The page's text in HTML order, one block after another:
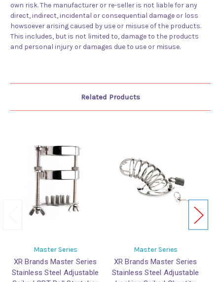
own risk. The manufacturer or re-seller is not liable for any
direct, indirect, incidental or consequential damage or loss
howsoever arising caused by use or misuse of the products.
This includes, but is not limited to, damage to the products
and personal injury or damages due to use or misuse.
Related Products
Master Series
XR Brands Master Series
Stainless Steel Adjustable
Master Series
XR Brands Master Series
Stainless Steel Adjustable